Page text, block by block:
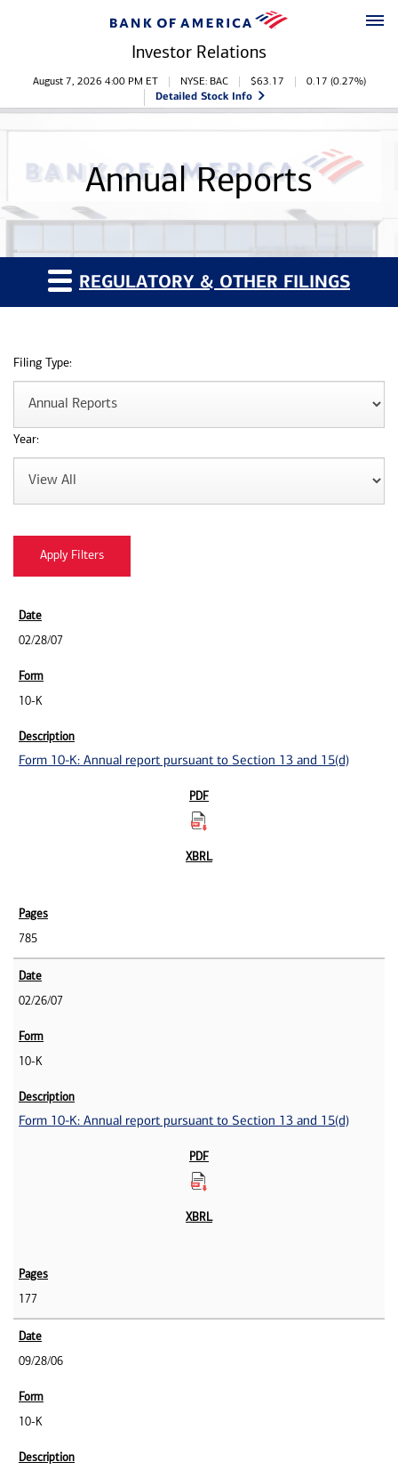
Investor Relations
Stock Information
August 7, 2026 4:00 PM ET NYSE: BAC $63.17 0.17 (0.27%)
Detailed Stock Info
Annual Reports
REGULATORY & OTHER FILINGS
Filing Type:
Year:
02/28/07
10-K
Form 10-K: Annual report pursuant to Section 13 and 15(d)
785
02/26/07
10-K
Form 10-K: Annual report pursuant to Section 13 and 15(d)
177
09/28/06
10-K